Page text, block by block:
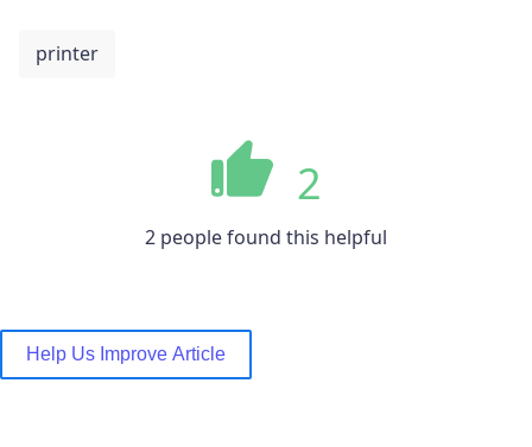
printer
2
2 people found this helpful
Help Us Improve Article